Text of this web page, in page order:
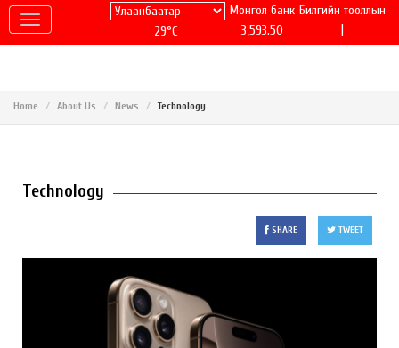
29°C
Монгол банк
3,593.50
Билгийн тооллын
Home About Us News Technology
Technology
SHARE TWEET